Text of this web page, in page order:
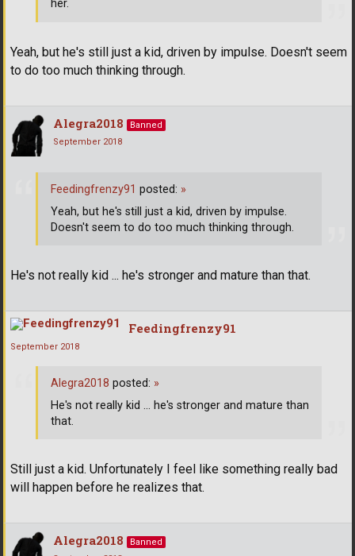
Yeah, but he's still just a kid, driven by impulse. Doesn't seem
to do too much thinking through.
her.
Alegra2018
Banned
September 2018
He's not really kid ... he's stronger and mature than that.
Feedingfrenzy91 posted: »
Yeah, but he's still just a kid, driven by impulse.
Doesn't seem to do too much thinking through.
Feedingfrenzy91
September 2018
Still just a kid. Unfortunately I feel like something really bad
will happen before he realizes that.
Alegra2018 posted: »
He's not really kid ... he's stronger and mature than
that.
Alegra2018
Banned